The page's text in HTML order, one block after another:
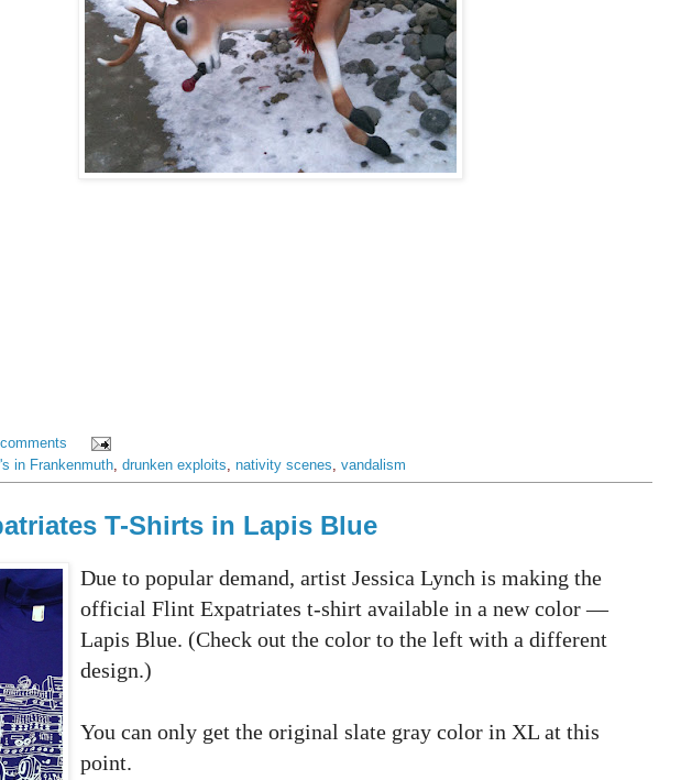
in Frankenmuth, drunken exploits, nativity scenes, vandalism
T-Shirts in Lapis Blue
Due to popular demand, artist Jessica Lynch is making the
official Flint Expatriates t-shirt available in a new color —
Lapis Blue. (Check out the color to the left with a different
design.)
You can only get the original slate gray color in XL at this
point.